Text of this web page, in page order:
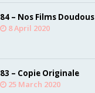
84 – Nos Films Doudous
8 April 2020
83 – Copie Originale
25 March 2020